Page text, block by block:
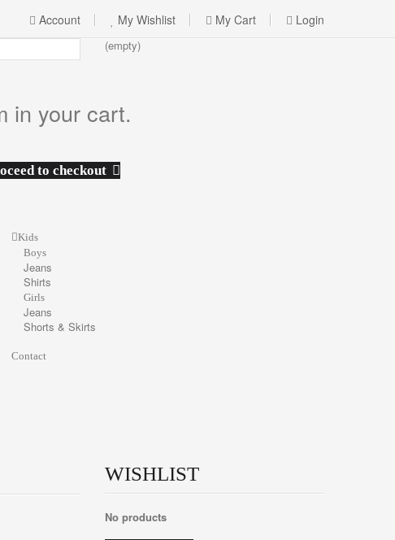
Account My Wishlist My Cart Login
(empty)
in your cart.
to checkout
Kids
Boys
Jeans
Shirts
Girls
Jeans
Shorts & Skirts
Contact
WISHLIST
No products